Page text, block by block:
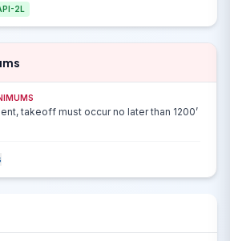
2L
takeoff must occur no later than 1200’